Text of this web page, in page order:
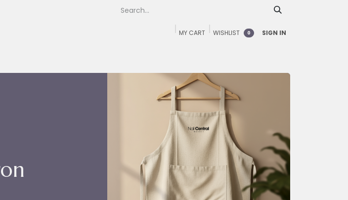
MY CART 0
WISHLIST SIGN IN